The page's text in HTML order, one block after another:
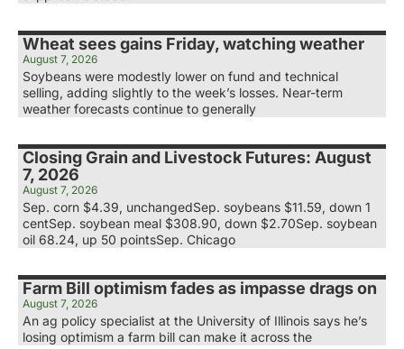
Wheat sees gains Friday, watching weather
August 7, 2026
Soybeans were modestly lower on fund and technical
selling, adding slightly to the week’s losses. Near-term
weather forecasts continue to generally
Closing Grain and Livestock Futures: August
7, 2026
August 7, 2026
Sep. corn $4.39, unchangedSep. soybeans $11.59, down 1
centSep. soybean meal $308.90, down $2.70Sep. soybean
oil 68.24, up 50 pointsSep. Chicago
Farm Bill optimism fades as impasse drags on
August 7, 2026
An ag policy specialist at the University of Illinois says he’s
losing optimism a farm bill can make it across the